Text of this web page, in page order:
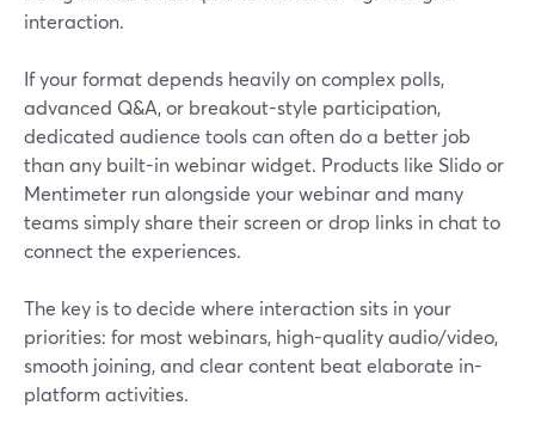
interaction.
If your format depends heavily on complex polls,
advanced Q&A, or breakout-style participation,
dedicated audience tools can often do a better job
than any built-in webinar widget. Products like Slido or
Mentimeter run alongside your webinar and many
teams simply share their screen or drop links in chat to
connect the experiences.
The key is to decide where interaction sits in your
priorities: for most webinars, high-quality audio/video,
smooth joining, and clear content beat elaborate in-
platform activities.